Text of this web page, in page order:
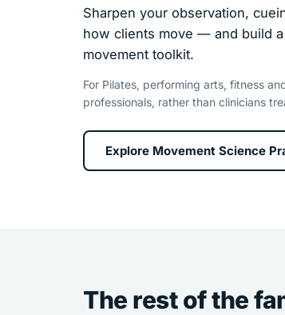
Sharpen your observation,
how clients move — and build
movement toolkit.
For Pilates, performing arts, fitness
professionals, rather than clinicians
Explore Movement Science
The rest of the